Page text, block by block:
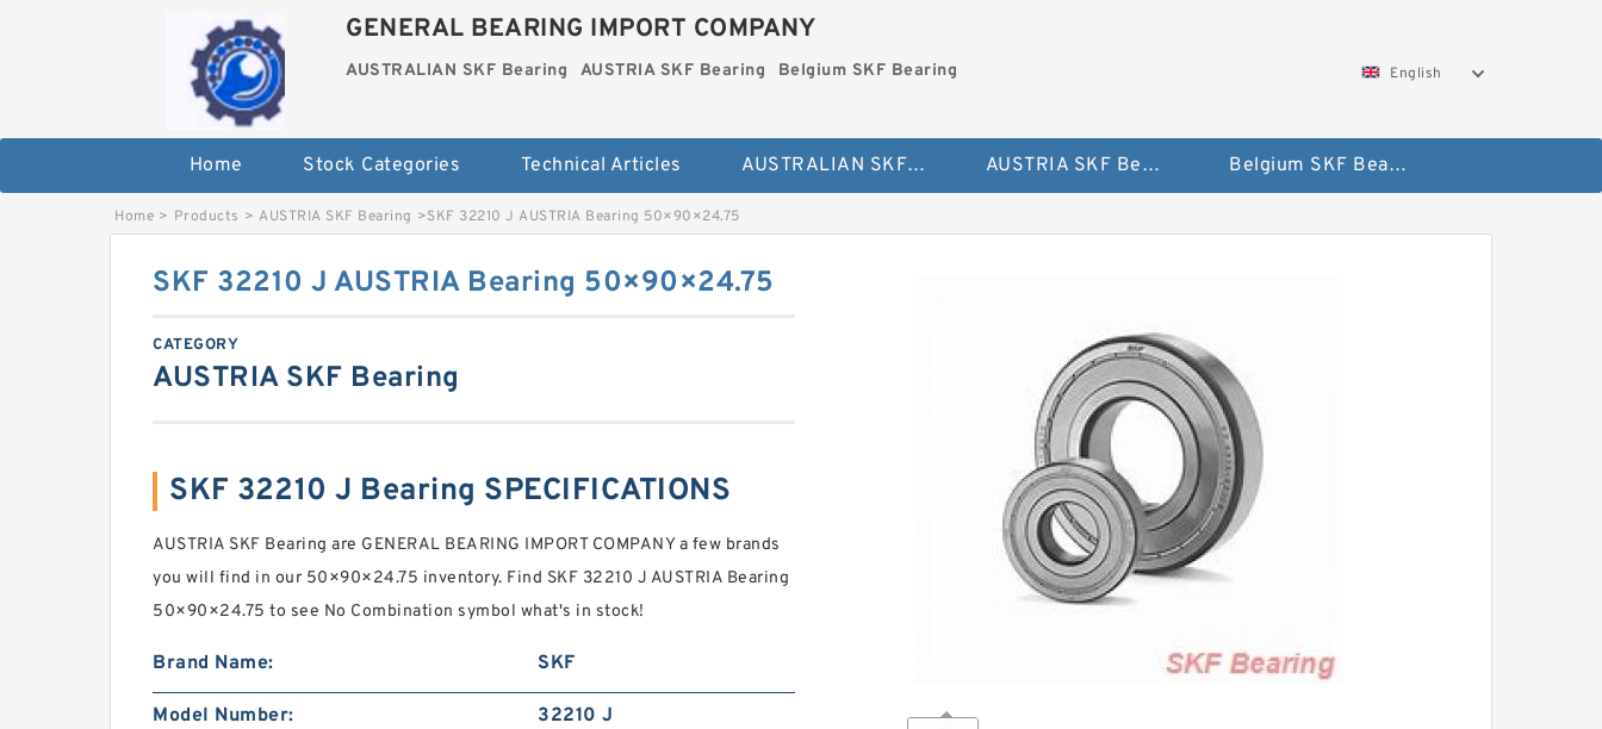
GENERAL BEARING IMPORT COMPANY
AUSTRALIAN SKF Bearing AUSTRIA SKF Bearing Belgium SKF Bearing English
Home Stock Categories Technical Articles AUSTRALIAN SKF Bearing AUSTRIA SKF Bearing Belgium SKF Bearing
Home > Products > AUSTRIA SKF Bearing >SKF 32210 J AUSTRIA Bearing 50×90×24.75
SKF 32210 J AUSTRIA Bearing 50×90×24.75
CATEGORY
AUSTRIA SKF Bearing
SKF 32210 J Bearing SPECIFICATIONS
AUSTRIA SKF Bearing are GENERAL BEARING IMPORT COMPANY a few brands
you will find in our 50×90×24.75 inventory. Find SKF 32210 J AUSTRIA Bearing
50×90×24.75 to see No Combination symbol what's in stock!
Brand Name: SKF
Model Number: 32210 J